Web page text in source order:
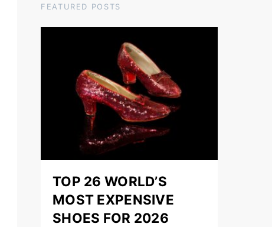
FEATURED POSTS
TOP 26 WORLD’S
MOST EXPENSIVE
SHOES FOR 2026